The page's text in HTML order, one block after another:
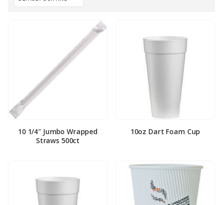
10 1/4″ Jumbo Wrapped
Straws 500ct
10oz Dart Foam Cup